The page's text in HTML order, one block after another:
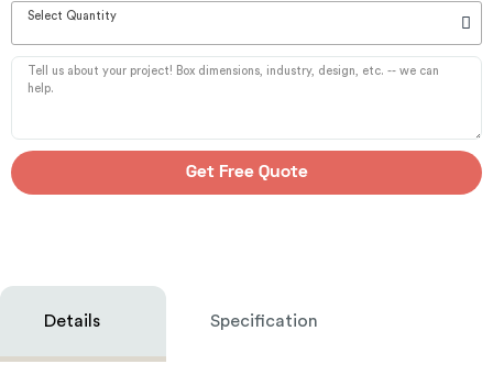
Select Quantity
Get Free Quote
Details Specification